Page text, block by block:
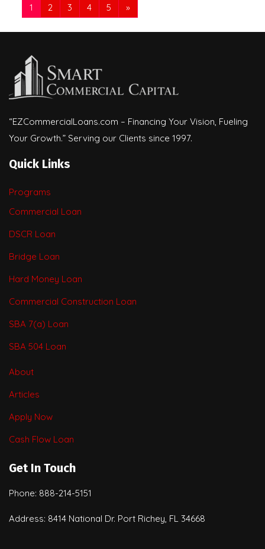
1 2 3 4 5 »
“EZCommercialLoans.com – Financing Your Vision, Fueling
Your Growth.” Serving our Clients since 1997.
Quick Links
Programs
Commercial Loan
DSCR Loan
Bridge Loan
Hard Money Loan
Commercial Construction Loan
SBA 7(a) Loan
SBA 504 Loan
About
Articles
Apply Now
Cash Flow Loan
Get In Touch
Phone: 888-214-5151
Address: 8414 National Dr. Port Richey, FL 34668